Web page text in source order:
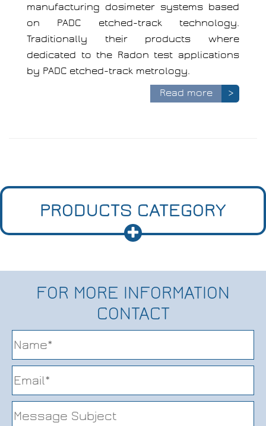
manufacturing dosimeter systems based
on PADC etched-track technology.
Traditionally their products where
dedicated to the Radon test applications
by PADC etched-track metrology.
Read more
>
PRODUCTS CATEGORY
FOR MORE INFORMATION
CONTACT